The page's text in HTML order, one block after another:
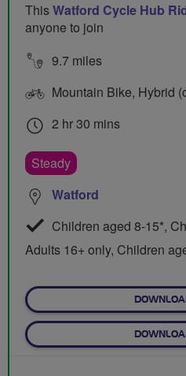
ThisWatford Cycle Hub
anyone to join
9.7 miles
Mountain Bike, Hybrid
2 hr 30 mins
Steady
Watford
Children aged 8-15*,
Adults 16+ only, Children